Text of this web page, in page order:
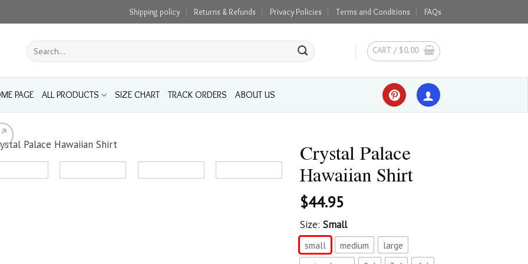
Shipping policy Returns & Refunds Privacy Policies Terms and Conditions FAQs
Search
for:
CART / $0.00
PAGE ALL PRODUCTS SIZE CHART TRACK ORDERS ABOUT US
Crystal Palace
Hawaiian Shirt
$44.95
Size: Small
small medium
large